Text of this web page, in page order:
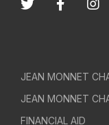
JEAN MONNET
JEAN MONNET
FINANCIAL AID